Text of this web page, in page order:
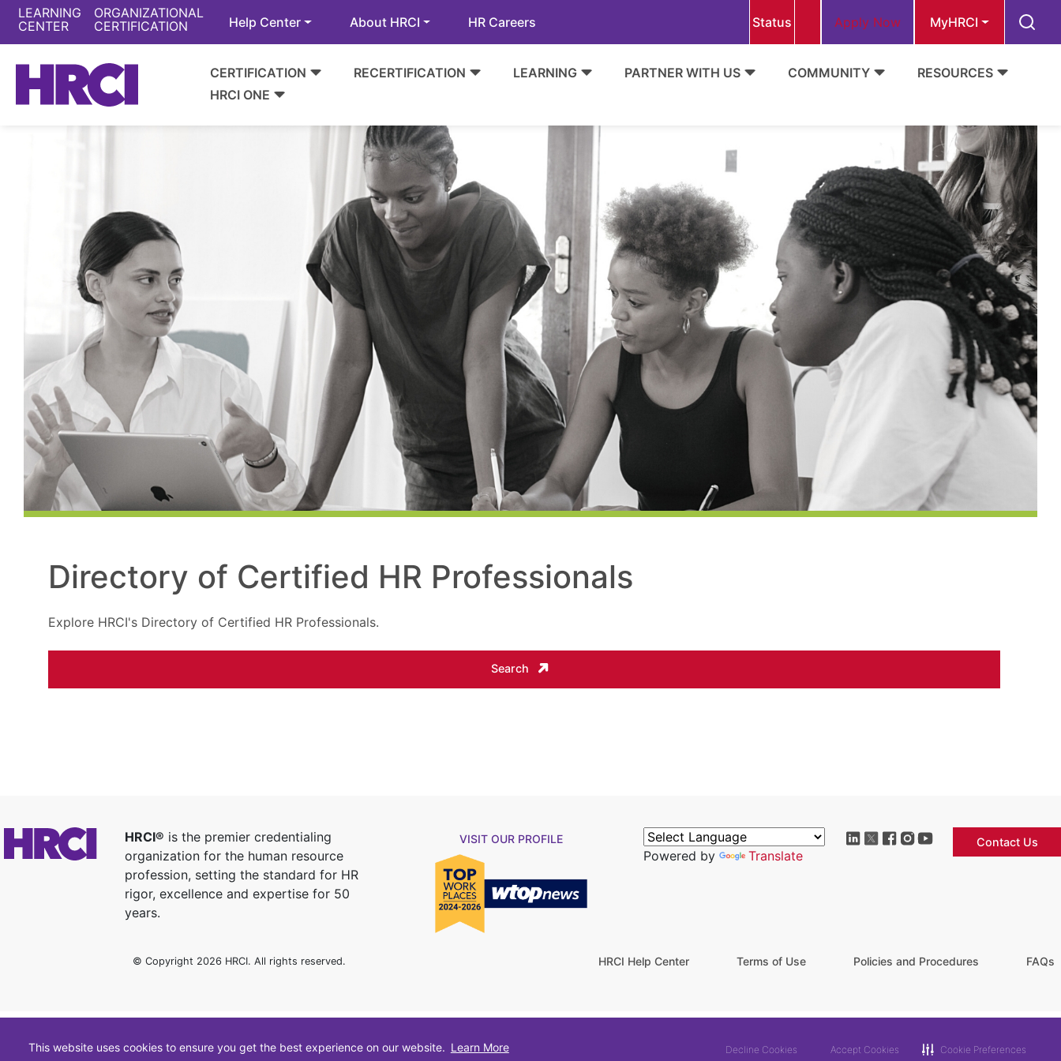
This website uses cookies to ensure you get the best experience on our website. Learn More Decline Cookies Accept Cookies Cookie Preferences
LEARNING
CENTER
ORGANIZATIONAL
CERTIFICATION
Help Center About HRCI HR Careers Status Apply Now MyHRCI
CERTIFICATION RECERTIFICATION LEARNING PARTNER WITH US COMMUNITY
RESOURCES
HRCI ONE
Directory of Certified HR Professionals
Explore HRCI's Directory of Certified HR Professionals.
Search
HRCI® is the premier credentialing
organization for the human resource
profession, setting the standard for HR
rigor, excellence and expertise for 50
years.
VISIT OUR PROFILE
Powered by Translate
Contact Us
© Copyright 2026 HRCI. All rights reserved. HRCI Help Center Terms of Use Policies and Procedures FAQs